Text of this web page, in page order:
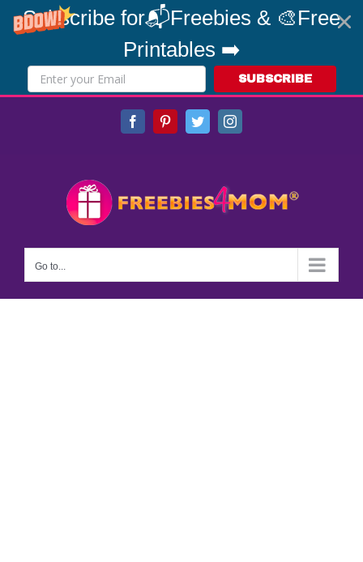
Subscribe for📬Freebies & 🎨Free
Printables ➡️
SUBSCRIBE
FacebookPinterestTwitterInstagram
Go to...